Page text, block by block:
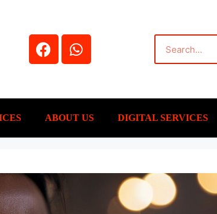
ABOUT US DIGITAL SERVICES